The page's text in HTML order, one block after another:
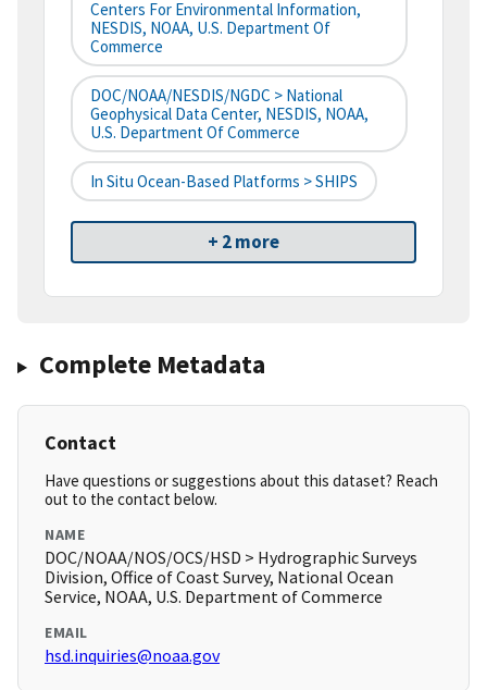
Centers For Environmental Information,
NESDIS, NOAA, U.S. Department Of
Commerce
DOC/NOAA/NESDIS/NGDC > National
Geophysical Data Center, NESDIS, NOAA,
U.S. Department Of Commerce
In Situ Ocean-Based Platforms > SHIPS
+ 2 more
Complete Metadata
Contact
Have questions or suggestions about this dataset? Reach
out to the contact below.
NAME
DOC/NOAA/NOS/OCS/HSD > Hydrographic Surveys
Division, Office of Coast Survey, National Ocean
Service, NOAA, U.S. Department of Commerce
EMAIL
hsd.inquiries@noaa.gov